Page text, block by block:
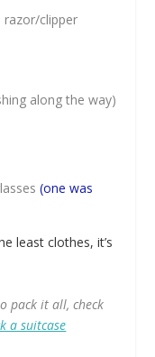
razor/clipper
along the way)
(one was
least clothes, it’s
pack it all, check
a suitcase